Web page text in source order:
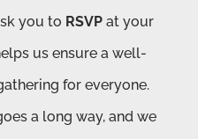
you to RSVP at your
us ensure a well-
for everyone.
a long way, and we